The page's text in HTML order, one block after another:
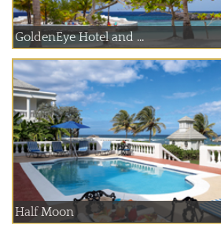
GoldenEye Hotel and ...
Half Moon